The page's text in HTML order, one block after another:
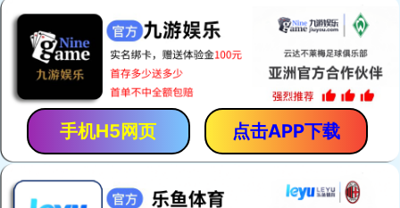
手机H5网页 点击APP下载